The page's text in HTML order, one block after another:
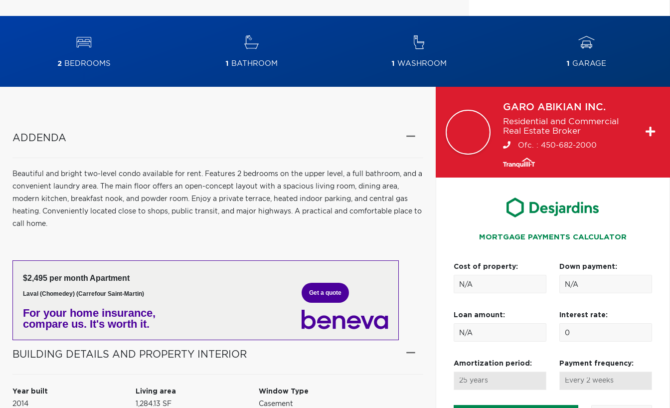
2BEDROOMS 1 BATHROOM 1 WASHROOM 1 GARAGE
ADDENDA
Beautiful and bright two-level condo available for rent. Features 2 bedrooms on the upper level, a full bathroom, and a
convenient laundry area. The main floor offers an open-concept layout with a spacious living room, dining area,
modern kitchen, breakfast nook, and powder room. Enjoy a private terrace, heated indoor parking, and central gas
heating. Conveniently located close to shops, public transit, and major highways. A practical and comfortable place to
call home.
$2,495 per month Apartment
Laval (Chomedey) (Carrefour Saint-Martin)
For your home insurance,
compare us. It's worth it.
Get a quote
BUILDING DETAILS AND PROPERTY INTERIOR
Year built
2014
Living area
1,284.13 SF
Window Type
Casement
GARO ABIKIAN INC.
Residential and Commercial
Real Estate Broker
Ofc. : 450-682-2000
MORTGAGE PAYMENTS CALCULATOR
Cost of property: Down payment:
Loan amount: Interest rate:
Amortization period: Payment frequency: